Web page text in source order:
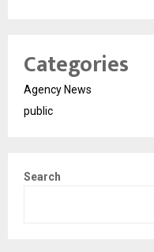
Categories
Agency News
public
Search